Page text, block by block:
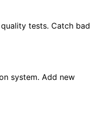
tests. Catch bad
system. Add new